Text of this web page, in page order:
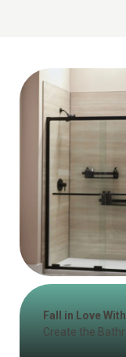
Fall in Love
Create the